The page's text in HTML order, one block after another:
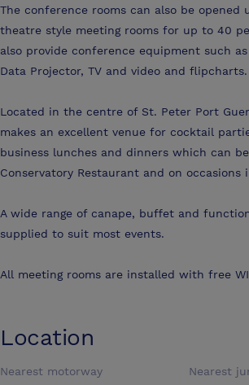
The conference rooms can also be opened
theatre style meeting rooms for up to 40
also provide conference equipment such as
Data Projector, TV and video and flipcharts.
Located in the centre of St. Peter Port
makes an excellent venue for cocktail
business lunches and dinners which can
Conservatory Restaurant and on occasions
A wide range of canape, buffet and
supplied to suit most events.
All meeting rooms are installed with free
Location
Nearest motorway
Nearest